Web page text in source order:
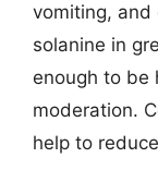
vomiting, and
solanine in
enough to be
moderation.
help to